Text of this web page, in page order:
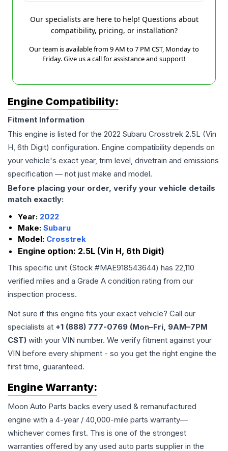
Our specialists are here to help! Questions about
compatibility, pricing, or installation?
Our team is available from 9 AM to 7 PM CST, Monday to
Friday. Give us a call for assistance and support!
Engine Compatibility:
Fitment Information
This engine is listed for the 2022 Subaru Crosstrek 2.5L (Vin
H, 6th Digit) configuration. Engine compatibility depends on
your vehicle's exact year, trim level, drivetrain and emissions
specification — not just make and model.
Before placing your order, verify your vehicle details
match exactly:
Year: 2022
Make: Subaru
Model: Crosstrek
Engine option: 2.5L (Vin H, 6th Digit)
This specific unit (Stock #MAE918543644) has 22,110
verified miles and a Grade A condition rating from our
inspection process.
Not sure if this engine fits your exact vehicle? Call our
specialists at +1 (888) 777-0769 (Mon–Fri, 9AM–7PM
CST) with your VIN number. We verify fitment against your
VIN before every shipment - so you get the right engine the
first time, guaranteed.
Engine Warranty:
Moon Auto Parts backs every used & remanufactured
engine with a 4-year / 40,000-mile parts warranty—
whichever comes first. This is one of the strongest
warranties offered by any used auto parts supplier in the